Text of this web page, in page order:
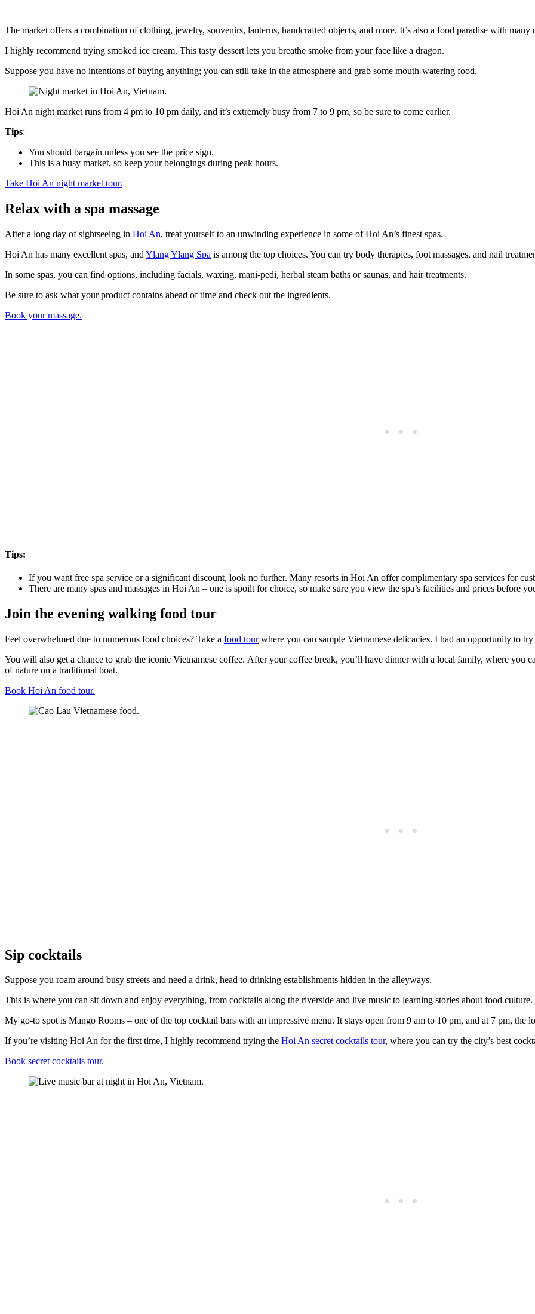
The market offers a combination of clothing, jewelry, souvenirs, lanterns, handcrafted objects, and more. It’s also a food paradise with many
I highly recommend trying smoked ice cream. This tasty dessert lets you breathe smoke from your face like a dragon.
Suppose you have no intentions of buying anything; you can still take in the atmosphere and grab some mouth-watering food.
Hoi An night market runs from 4 pm to 10 pm daily, and it’s extremely busy from 7 to 9 pm, so be sure to come earlier.
Tips:
You should bargain unless you see the price sign.
This is a busy market, so keep your belongings during peak hours.
Take Hoi An night market tour.
Relax with a spa massage
After a long day of sightseeing in Hoi An, treat yourself to an unwinding experience in some of Hoi An’s finest spas.
Hoi An has many excellent spas, and Ylang Ylang Spa is among the top choices. You can try body therapies, foot massages, and nail
In some spas, you can find options, including facials, waxing, mani-pedi, herbal steam baths or saunas, and hair treatments.
Be sure to ask what your product contains ahead of time and check out the ingredients.
Book your massage.
Tips:
If you want free spa service or a significant discount, look no further. Many resorts in Hoi An offer complimentary spa services for
There are many spas and massages in Hoi An – one is spoilt for choice, so make sure you view the spa’s facilities and prices before
Join the evening walking food tour
Feel overwhelmed due to numerous food choices? Take a food tourwhere you can sample Vietnamese delicacies. I had an opportunity to try
You will also get a chance to grab the iconic Vietnamese coffee. After your coffee break, you’ll have dinner with a local family, where you
of nature on a traditional boat.
Book Hoi An food tour.
Sip cocktails
Suppose you roam around busy streets and need a drink, head to drinking establishments hidden in the alleyways.
This is where you can sit down and enjoy everything, from cocktails along the riverside and live music to learning stories about food culture.
My go-to spot is Mango Rooms – one of the top cocktail bars with an impressive menu. It stays open from 9 am to 10 pm, and at 7 pm, the
If you’re visiting Hoi An for the first time, I highly recommend trying the Hoi An secret cocktails tour, where you can try the city’s best
Book secret cocktails tour.